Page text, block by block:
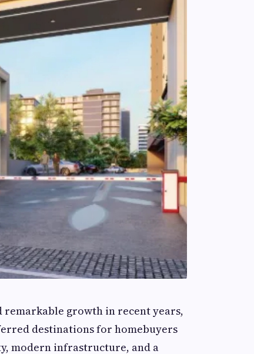
remarkable growth in recent years,
destinations for homebuyers
modern infrastructure, and a